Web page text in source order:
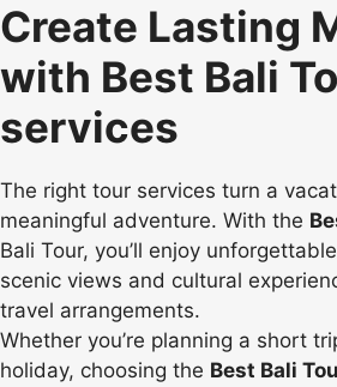
Create Lasting
with Best Bali
services
The right tour services turn a
meaningful adventure. With the
Bali Tour, you’ll enjoy
scenic views and cultural
travel arrangements.
Whether you’re planning a short
holiday, choosing the Best Bali